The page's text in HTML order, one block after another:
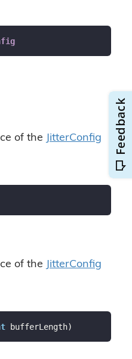
of the JitterConfig
of the JitterConfig
bufferLength)